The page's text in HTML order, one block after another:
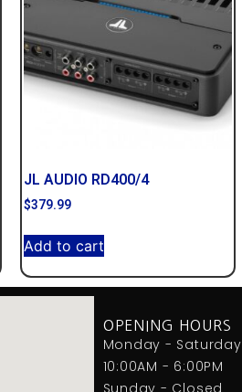
JL AUDIO RD400/4
$379.99
Add to cart
OPENING HOURS
Monday - Saturday
10:00AM - 6:00PM
Sunday - Closed